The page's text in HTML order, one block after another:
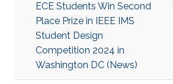
ECE Students Win Second
Place Prize in IEEE IMS
Student Design
Competition 2024 in
Washington DC (News)